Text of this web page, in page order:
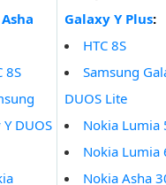
8S
DUOS
Galaxy Y Plus:
HTC 8S
Samsung
DUOS Lite
Nokia Lumia
Nokia Lumia
Nokia Asha